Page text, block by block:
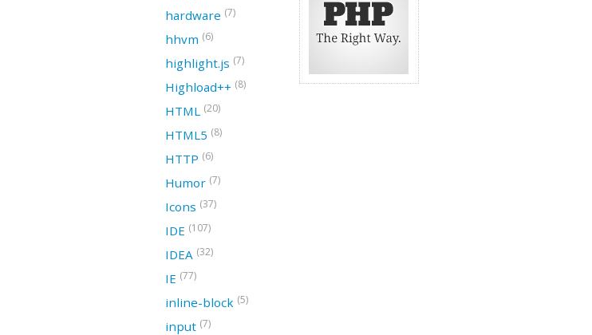
hardware (7)
hhvm (6)
highlight.js (7)
Highload++ (8)
HTML (20)
HTML5 (8)
HTTP (6)
Humor (7)
Icons (37)
IDE (107)
IDEA (32)
IE (77)
inline-block (5)
input (7)